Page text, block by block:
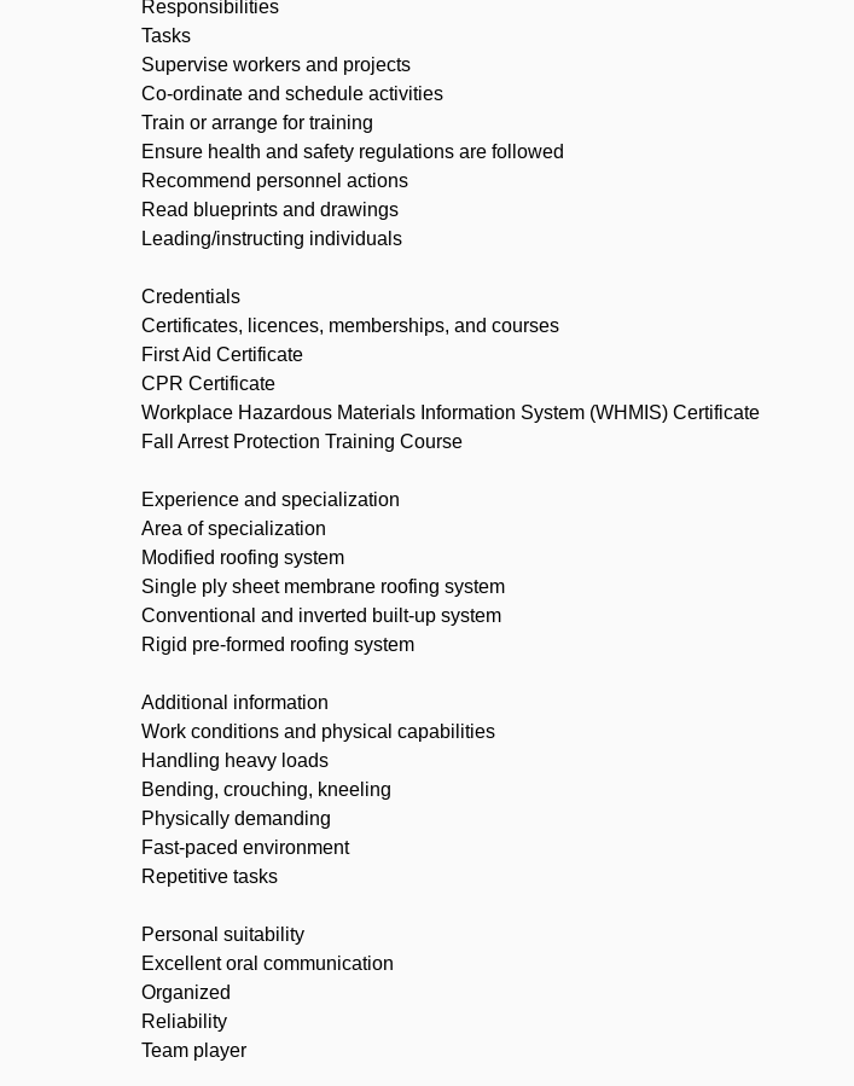
Responsibilities
Tasks
Supervise workers and projects
Co-ordinate and schedule activities
Train or arrange for training
Ensure health and safety regulations are followed
Recommend personnel actions
Read blueprints and drawings
Leading/instructing individuals
Credentials
Certificates, licences, memberships, and courses
First Aid Certificate
CPR Certificate
Workplace Hazardous Materials Information System (WHMIS) Certificate
Fall Arrest Protection Training Course
Experience and specialization
Area of specialization
Modified roofing system
Single ply sheet membrane roofing system
Conventional and inverted built-up system
Rigid pre-formed roofing system
Additional information
Work conditions and physical capabilities
Handling heavy loads
Bending, crouching, kneeling
Physically demanding
Fast-paced environment
Repetitive tasks
Personal suitability
Excellent oral communication
Organized
Reliability
Team player